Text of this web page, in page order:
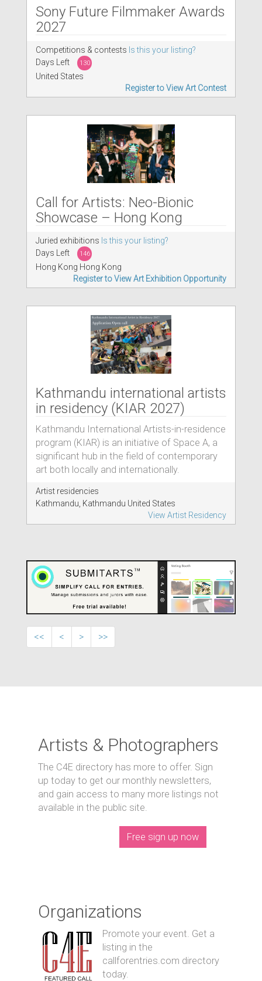
Sony Future Filmmaker Awards
2027
Competitions & contests Is this your listing?
Days Left
130
United States
Register to View Art Contest
Call for Artists: Neo-Bionic
Showcase – Hong Kong
Juried exhibitions Is this your listing?
Days Left
146
Hong Kong Hong Kong
Register to View Art Exhibition Opportunity
Kathmandu international artists
in residency (KIAR 2027)
Kathmandu International Artists-in-residence
program (KIAR) is an initiative of Space A, a
significant hub in the field of contemporary
art both locally and internationally.
Artist residencies
Kathmandu, Kathmandu United States
View Artist Residency
<< < > >>
Artists & Photographers
The C4E directory has more to offer. Sign
up today to get our monthly newsletters,
and gain access to many more listings not
available in the public site.
Free sign up now
Organizations
Promote your event. Get a
listing in the
callforentries.com directory
today.